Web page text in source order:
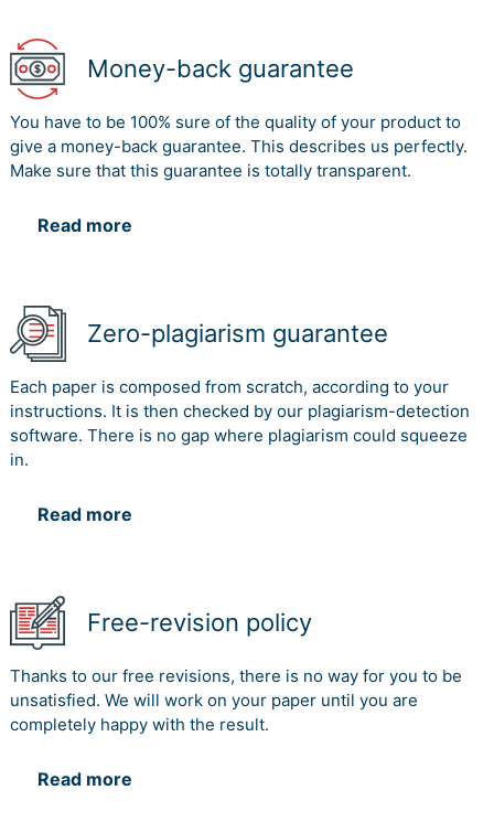
Money-back guarantee
You have to be 100% sure of the quality of your product to
give a money-back guarantee. This describes us perfectly.
Make sure that this guarantee is totally transparent.
Read more
Zero-plagiarism guarantee
Each paper is composed from scratch, according to your
instructions. It is then checked by our plagiarism-detection
software. There is no gap where plagiarism could squeeze
in.
Read more
Free-revision policy
Thanks to our free revisions, there is no way for you to be
unsatisfied. We will work on your paper until you are
completely happy with the result.
Read more